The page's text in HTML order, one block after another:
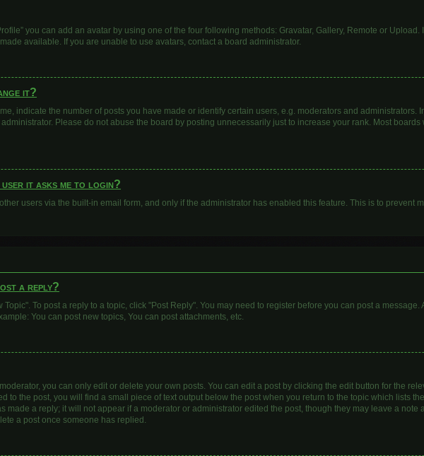
you can add an avatar by using one of the four following methods: Gravatar, Gallery, Remote or
available. If you are unable to use avatars, contact a board administrator.
it?
indicate the number of posts you have made or identify certain users, e.g. moderators and
Please do not abuse the board by posting unnecessarily just to increase your rank. Most
it asks me to login?
users via the built-in email form, and only if the administrator has enabled this feature. This is to prevent
a reply?
To post a reply to a topic, click "Post Reply". You may need to register before you can post a
You can post new topics, You can post attachments, etc.
you can only edit or delete your own posts. You can edit a post by clicking the edit button for the
to the post, you will find a small piece of text output below the post when you return to the topic which lists
made a reply; it will not appear if a moderator or administrator edited the post, though they may leave a note
a post once someone has replied.